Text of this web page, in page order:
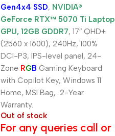
Gen4x4 SSD, NVIDIA®
GeForce RTX™ 5070 Ti Laptop
GPU, 12GB GDDR7, 17″ QHD+
(2560 x 1600), 240Hz, 100%
DCI-P3, IPS-level panel, 24-
Zone RGB Gaming Keyboard
with Copilot Key, Windows 11
Home, MSI Bag, 2-Year
Warranty.
Out of stock
For any queries call or